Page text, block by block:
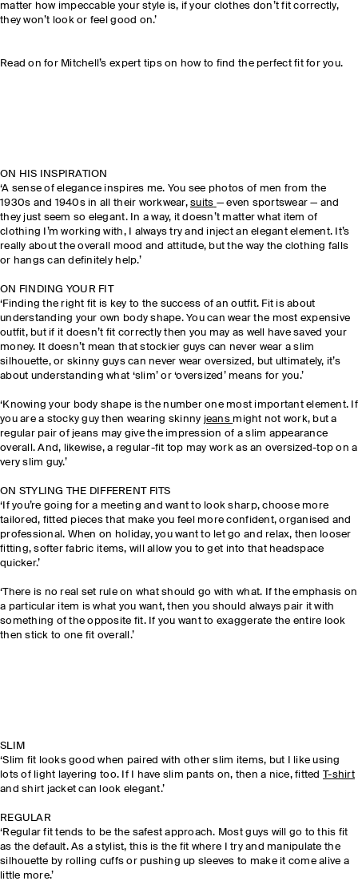
matter how impeccable your style is, if your clothes don’t fit correctly,
they won’t look or feel good on.’
Read on for Mitchell’s expert tips on how to find the perfect fit for you.
ON HIS INSPIRATION
‘A sense of elegance inspires me. You see photos of men from the
1930s and 1940s in all their workwear,suits — even sportswear — and
they just seem so elegant. In a way, it doesn’t matter what item of
clothing I’m working with, I always try and inject an elegant element. It’s
really about the overall mood and attitude, but the way the clothing falls
or hangs can definitely help.’
ON FINDING YOUR FIT
‘Finding the right fit is key to the success of an outfit. Fit is about
understanding your own body shape. You can wear the most expensive
outfit, but if it doesn’t fit correctly then you may as well have saved your
money. It doesn’t mean that stockier guys can never wear a slim
silhouette, or skinny guys can never wear oversized, but ultimately, it’s
about understanding what ‘slim’ or ‘oversized’ means for you.’
‘Knowing your body shape is the number one most important element. If
you are a stocky guy then wearing skinny jeans might not work, but a
regular pair of jeans may give the impression of a slim appearance
overall. And, likewise, a regular-fit top may work as an oversized-top on a
very slim guy.’
ON STYLING THE DIFFERENT FITS
‘If you’re going for a meeting and want to look sharp, choose more
tailored, fitted pieces that make you feel more confident, organised and
professional. When on holiday, you want to let go and relax, then looser
fitting, softer fabric items, will allow you to get into that headspace
quicker.’
‘There is no real set rule on what should go with what. If the emphasis on
a particular item is what you want, then you should always pair it with
something of the opposite fit. If you want to exaggerate the entire look
then stick to one fit overall.’
SLIM
‘Slim fit looks good when paired with other slim items, but I like using
lots of light layering too. If I have slim pants on, then a nice, fitted T-shirt
and shirt jacket can look elegant.’
REGULAR
‘Regular fit tends to be the safest approach. Most guys will go to this fit
as the default. As a stylist, this is the fit where I try and manipulate the
silhouette by rolling cuffs or pushing up sleeves to make it come alive a
little more.’